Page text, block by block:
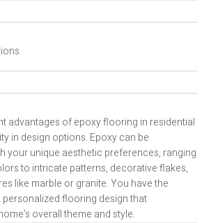
advantages of epoxy flooring in residential
in design options. Epoxy can be
your unique aesthetic preferences, ranging
to intricate patterns, decorative flakes,
like marble or granite. You have the
flooring design that
overall theme and style.